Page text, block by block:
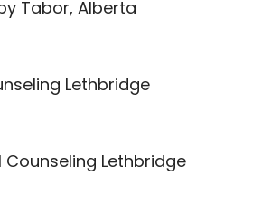
Tabor, Alberta
Lethbridge
Counseling Lethbridge